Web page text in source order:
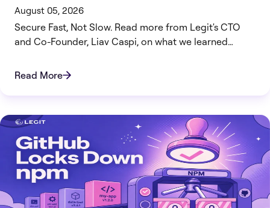
August 05, 2026
Secure Fast, Not Slow. Read more from Legit's CTO
and Co-Founder, Liav Caspi, on what we learned
Read More